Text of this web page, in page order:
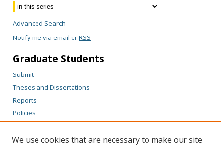
Advanced Search
Notify me via email orRSS
Graduate Students
Submit
Theses and Dissertations
Reports
Policies
We use cookies that are necessary to make our site